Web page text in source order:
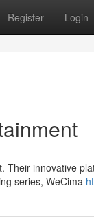
Register Login
innovative
series, WeCima